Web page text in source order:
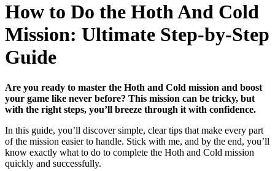
How to Do the Hoth And Cold
Mission: Ultimate Step-by-Step
Guide
Are you ready to master the Hoth and Cold mission and boost
your game like never before? This mission can be tricky, but
with the right steps, you’ll breeze through it with confidence.
In this guide, you’ll discover simple, clear tips that make every part
of the mission easier to handle. Stick with me, and by the end, you’ll
know exactly what to do to complete the Hoth and Cold mission
quickly and successfully.